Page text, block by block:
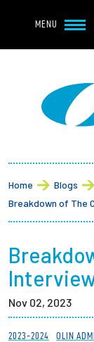
MENU
Main
About
Breadcrumb
Home
Blogs
Breakdown of The
Nov 02, 2023
2023-2024 OLIN